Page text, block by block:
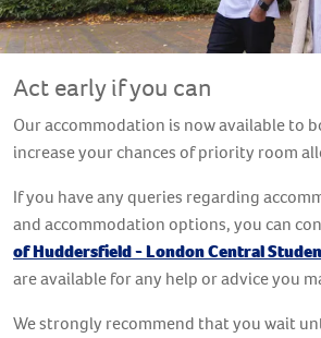
commute away from the Sugar House
Act early if you can
Our accommodation is now available to
increase your chances of priority room
If you have any queries regarding
and accommodation options, you can
of Huddersfield - London Central
are available for any help or advice you
We strongly recommend that you wait